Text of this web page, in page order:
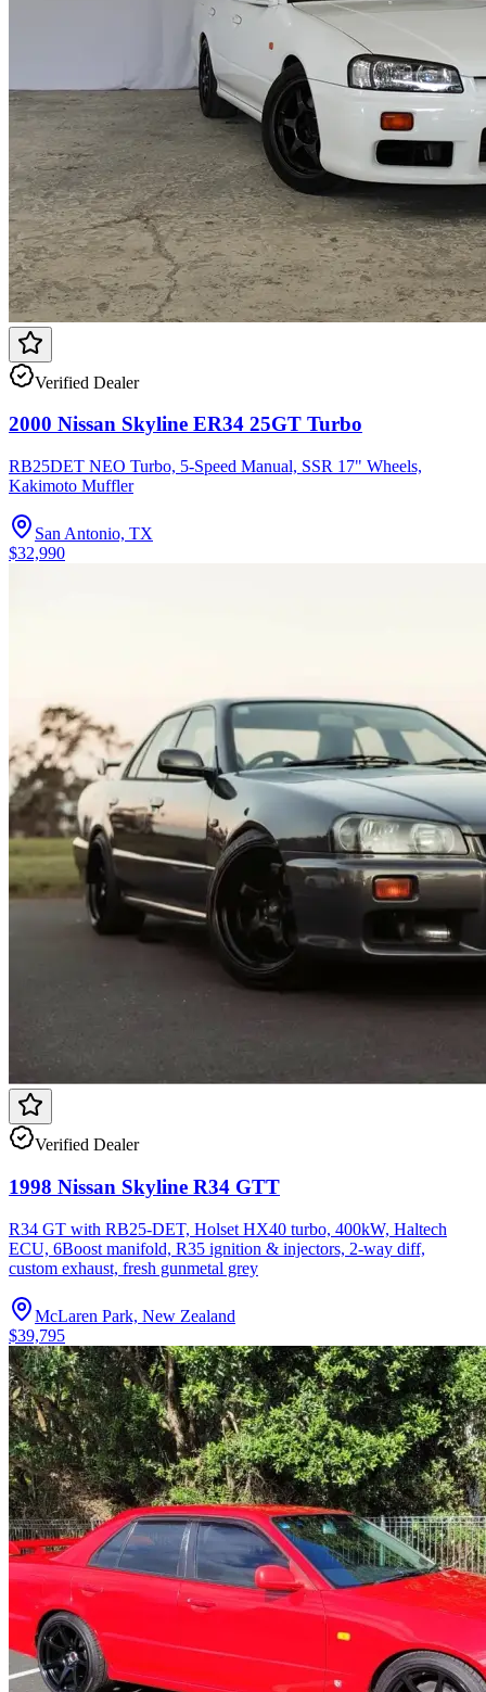
Verified Dealer
2000 Nissan Skyline ER34 25GT Turbo
RB25DET NEO Turbo, 5-Speed Manual, SSR 17" Wheels,
Kakimoto Muffler
San Antonio, TX
$32,990
Verified Dealer
1998 Nissan Skyline R34 GTT
R34 GT with RB25-DET, Holset HX40 turbo, 400kW, Haltech
ECU, 6Boost manifold, R35 ignition & injectors, 2-way diff,
custom exhaust, fresh gunmetal grey
McLaren Park, New Zealand
$39,795